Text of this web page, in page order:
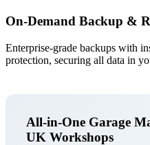
On-Demand Backup &
Enterprise-grade backups with
protection, securing all data in
All-in-One Garage
UK Workshops